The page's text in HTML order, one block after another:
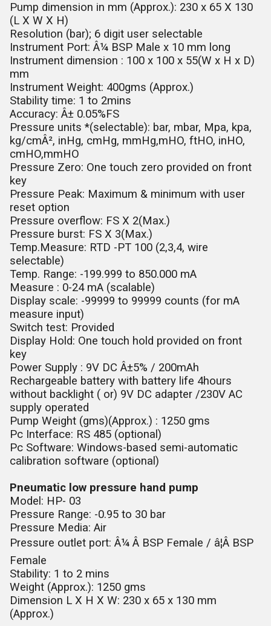
Pump dimension in mm (Approx.): 230 x 65 X 130
(L X W X H)
Resolution (bar); 6 digit user selectable
Instrument Port: Â¼ BSP Male x 10 mm long
Instrument dimension : 100 x 100 x 55(W x H x D)
mm
Instrument Weight: 400gms (Approx.)
Stability time: 1 to 2mins
Accuracy: Â± 0.05%FS
Pressure units *(selectable): bar, mbar, Mpa, kpa,
kg/cmÂ², inHg, cmHg, mmHg,mHO, ftHO, inHO,
cmHO,mmHO
Pressure Zero: One touch zero provided on front
key
Pressure Peak: Maximum & minimum with user
reset option
Pressure overflow: FS X 2(Max.)
Pressure burst: FS X 3(Max.)
Temp.Measure: RTD -PT 100 (2,3,4, wire
selectable)
Temp. Range: -199.999 to 850.000 mA
Measure : 0-24 mA (scalable)
Display scale: -99999 to 99999 counts (for mA
measure input)
Switch test: Provided
Display Hold: One touch hold provided on front
key
Power Supply : 9V DC Â±5% / 200mAh
Rechargeable battery with battery life 4hours
without backlight ( or) 9V DC adapter /230V AC
supply operated
Pump Weight (gms)(Approx.) : 1250 gms
Pc Interface: RS 485 (optional)
Pc Software: Windows-based semi-automatic
calibration software (optional)
Pneumatic low pressure hand pump
Model: HP- 03
Pressure Range: -0.95 to 30 bar
Pressure Media: Air
Pressure outlet port: Â¼ Â BSP Female / â¦Â BSP
Female
Stability: 1 to 2 mins
Weight (Approx.): 1250 gms
Dimension L X H X W: 230 x 65 x 130 mm
(Approx.)